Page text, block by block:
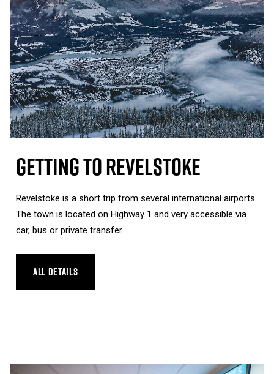
Getting To Revelstoke
Revelstoke is a short trip from several international airports
The town is located on Highway 1 and very accessible via
car, bus or private transfer.
ALL DETAILS